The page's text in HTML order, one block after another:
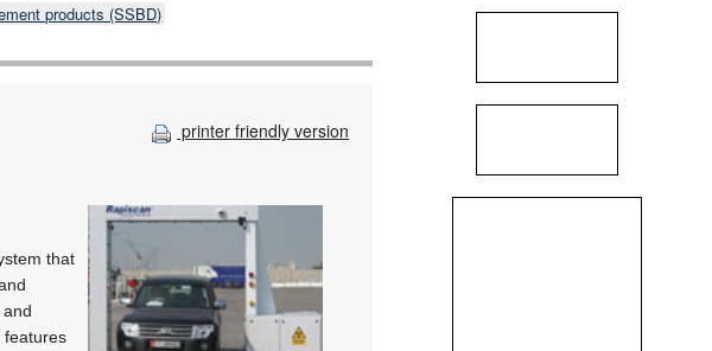
products (SSBD)
printer friendly version
that
features